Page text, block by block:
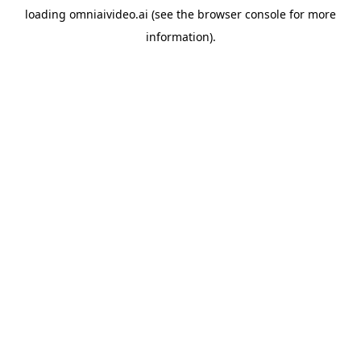
loading omniaivideo.ai (see the browser console for more
information).